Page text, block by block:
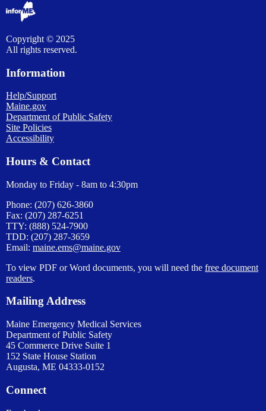
Copyright © 2025
All rights reserved.
Information
Help/Support
Maine.gov
Department of Public Safety
Site Policies
Accessibility
Hours & Contact
Monday to Friday - 8am to 4:30pm
Phone: (207) 626-3860
Fax: (207) 287-6251
TTY: (888) 524-7900
TDD: (207) 287-3659
Email: maine.ems@maine.gov
To view PDF or Word documents, you will need the free document
readers.
Mailing Address
Maine Emergency Medical Services
Department of Public Safety
45 Commerce Drive Suite 1
152 State House Station
Augusta, ME 04333-0152
Connect